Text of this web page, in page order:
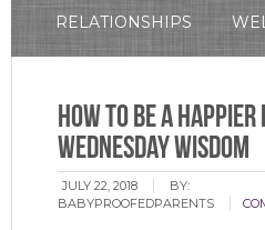
RELATIONSHIPS
How To Be A
Wednesday Wisdom
JULY 22, 2018
BY:
BABYPROOFEDPARENTS